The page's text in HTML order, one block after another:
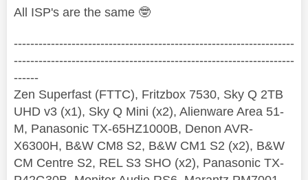
All ISP's are the same 🤓
--------------------------------------------------------------------
--------------------------------------------------------------------
------
Zen Superfast (FTTC), Fritzbox 7530, Sky Q 2TB
UHD v3 (x1), Sky Q Mini (x2), Alienware Area 51-
M, Panasonic TX-65HZ1000B, Denon AVR-
X6300H, B&W CM8 S2, B&W CM1 S2 (x2), B&W
CM Centre S2, REL S3 SHO (x2), Panasonic TX-